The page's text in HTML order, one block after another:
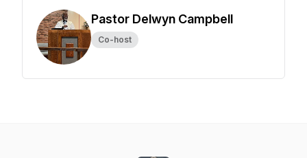
Pastor Delwyn Campbell
Co-host